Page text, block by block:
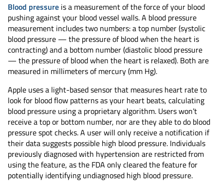
Blood pressure is a measurement of the force of your blood
pushing against your blood vessel walls. A blood pressure
measurement includes two numbers: a top number (systolic
blood pressure — the pressure of blood when the heart is
contracting) and a bottom number (diastolic blood pressure
— the pressure of blood when the heart is relaxed). Both are
measured in millimeters of mercury (mm Hg).
Apple uses a light-based sensor that measures heart rate to
look for blood flow patterns as your heart beats, calculating
blood pressure using a proprietary algorithm. Users won’t
receive a top or bottom number, nor are they able to do blood
pressure spot checks. A user will only receive a notification if
their data suggests possible high blood pressure. Individuals
previously diagnosed with hypertension are restricted from
using the feature, as the FDA only cleared the feature for
potentially identifying undiagnosed high blood pressure.